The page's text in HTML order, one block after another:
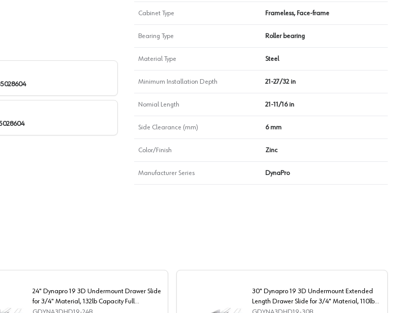
Cabinet Type Frameless, Face-frame
Bearing Type Roller bearing
Material Type Steel
Minimum Installation Depth 21-27/32 in
Nomial Length 21-11/16 in
Side Clearance (mm) 6 mm
Color/Finish Zinc
Manufacturer Series DynaPro
24" Dynapro 19 3D Undermount Drawer Slide
for 3/4" Material, 132lb Capacity Full
Extension Soft-Closing
30" Dynapro 19 3D Undermount Extended
Length Drawer Slide for 3/4" Material, 110lb
Capacity Full Extension Soft-Closing